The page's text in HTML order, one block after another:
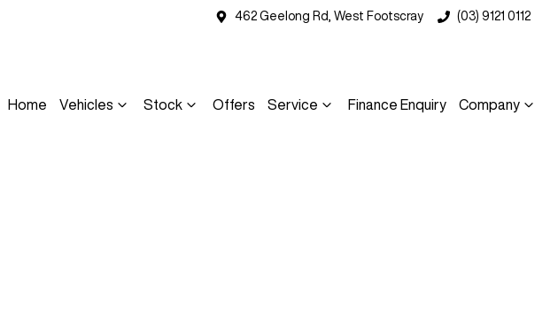
462 Geelong Rd, West Footscray (03) 9121 0112
Home Vehicles Stock Offers Service Finance Enquiry Company